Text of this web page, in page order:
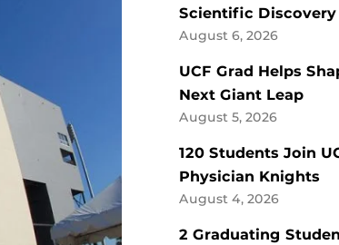
Scientific Discovery
August 6, 2026
UCF Grad Helps
Next Giant Leap
August 5, 2026
120 Students Join
Physician Knights
August 4, 2026
2 Graduating